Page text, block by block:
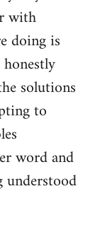
with
doing is
solutions
to
word and
understood